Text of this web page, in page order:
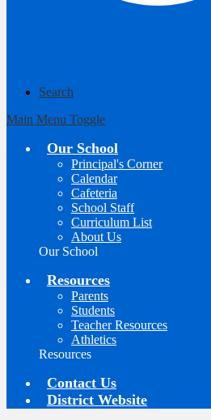
Search
Main Menu Toggle
Our School
Principal's Corner
Calendar
Cafeteria
School Staff
Curriculum List
About Us
Our School
Resources
Parents
Students
Teacher Resources
Athletics
Resources
Contact Us
District Website